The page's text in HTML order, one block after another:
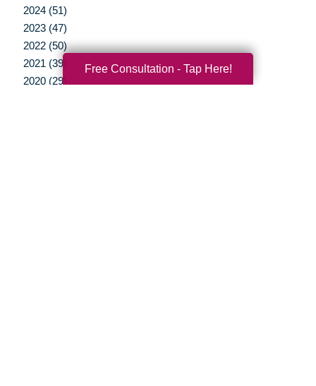
2024 (51)
2023 (47)
2022 (50)
2021 (39)
2020 (29)
Free Consultation - Tap Here!